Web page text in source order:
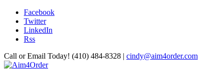
Facebook
Twitter
LinkedIn
Rss
Call or Email Today! (410) 484-8328 | cindy@aim4order.com